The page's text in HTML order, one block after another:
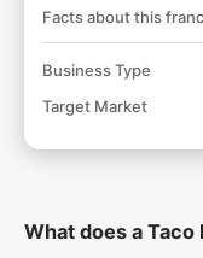
Facts about this
Business Type
Target Market
What does a Taco